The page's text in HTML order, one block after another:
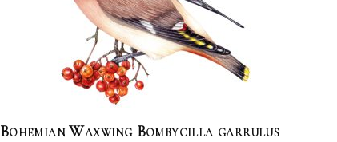
Bohemian Waxwing Bombycilla garrulus